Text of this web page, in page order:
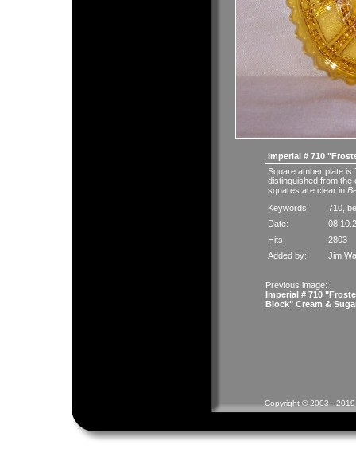
Imperial # 710
Square amber plate is
distinguished from
squares are clear in
Keywords:
710
Date:
Hits:
2803
Added by:
Jim
Previous image:
Imperial # 710
Block" Cream &
Copyright © 2003 -